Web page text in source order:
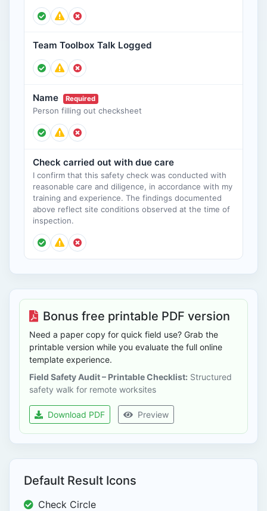
Team Toolbox Talk Logged
Name Required
Person filling out checksheet
Check carried out with due care
I confirm that this safety check was conducted with
reasonable care and diligence, in accordance with my
training and experience. The findings documented
above reflect site conditions observed at the time of
inspection.
Bonus free printable PDF version
Need a paper copy for quick field use? Grab the
printable version while you evaluate the full online
template experience.
Field Safety Audit – Printable Checklist: Structured
safety walk for remote worksites
Download PDF Preview
Default Result Icons
Check Circle